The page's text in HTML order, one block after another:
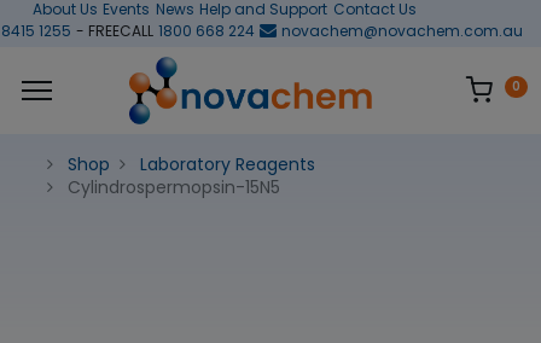
About Us Events News Help and Support Contact Us
1255 - FREECALL 1800 668 224 novachem@novachem.com.au
0
Shop
Laboratory Reagents
Cylindrospermopsin-15N5